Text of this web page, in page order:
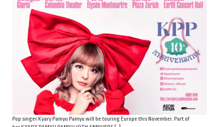
Pop singer Kyary Pamyu Pamyu will be touring Europe this November. Part of